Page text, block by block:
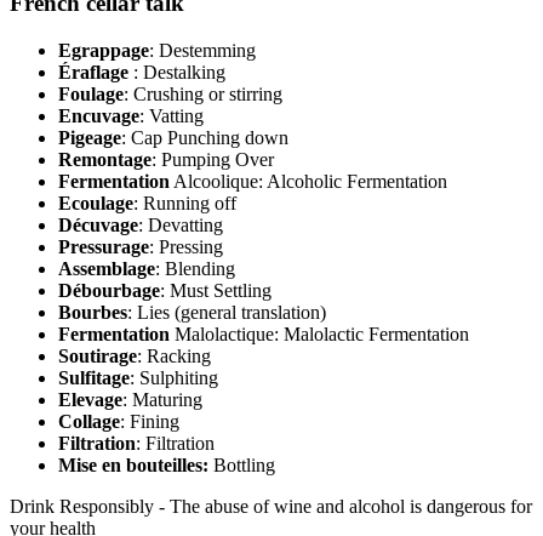
Egrappage: Destemming
Éraflage : Destalking
Foulage: Crushing or stirring
Encuvage: Vatting
Pigeage: Cap Punching down
Remontage: Pumping Over
Fermentation Alcoolique: Alcoholic Fermentation
Ecoulage: Running off
Décuvage: Devatting
Pressurage: Pressing
Assemblage: Blending
Débourbage: Must Settling
Bourbes: Lies (general translation)
Fermentation Malolactique: Malolactic Fermentation
Soutirage: Racking
Sulfitage: Sulphiting
Elevage: Maturing
Collage: Fining
Filtration: Filtration
Mise en bouteilles: Bottling
Drink Responsibly - The abuse of wine and alcohol is dangerous for
your health